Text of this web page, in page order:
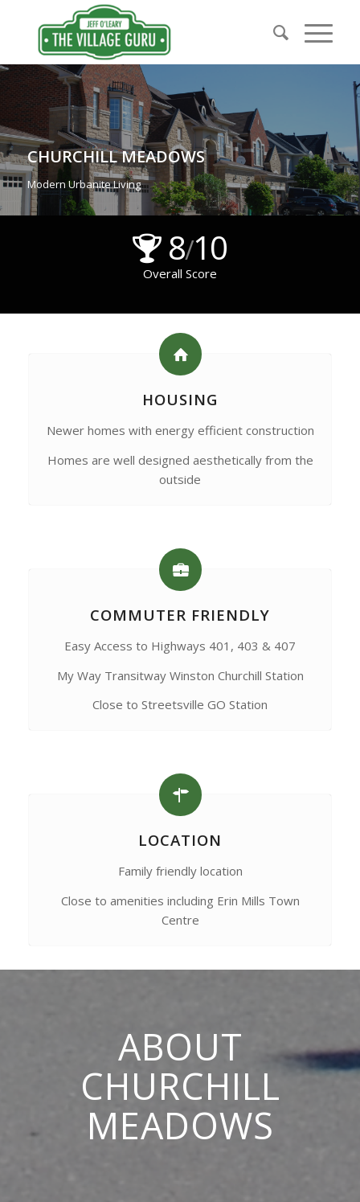
CHURCHILL MEADOWS
Modern Urbanite Living
8/10
Overall Score
HOUSING
Newer homes with energy efficient construction
Homes are well designed aesthetically from the
outside
COMMUTER FRIENDLY
Easy Access to Highways 401, 403 & 407
My Way Transitway Winston Churchill Station
Close to Streetsville GO Station
LOCATION
Family friendly location
Close to amenities including Erin Mills Town
Centre
ABOUT
CHURCHILL
MEADOWS